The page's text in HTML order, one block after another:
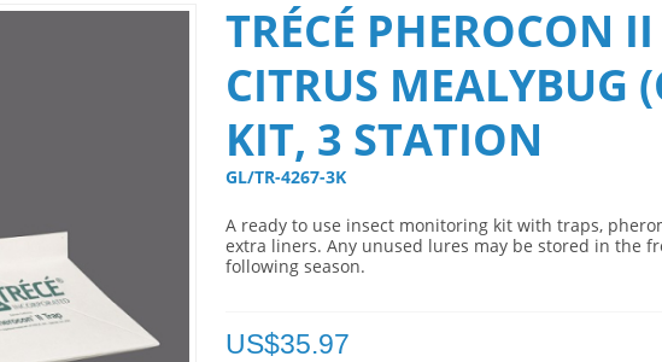
TRÉCÉ PHEROCON II
CITRUS MEALYBUG
KIT, 3 STATION
GL/TR-4267-3K
A ready to use insect monitoring kit with traps,
extra liners. Any unused lures may be stored in the
following season.
US$35.97